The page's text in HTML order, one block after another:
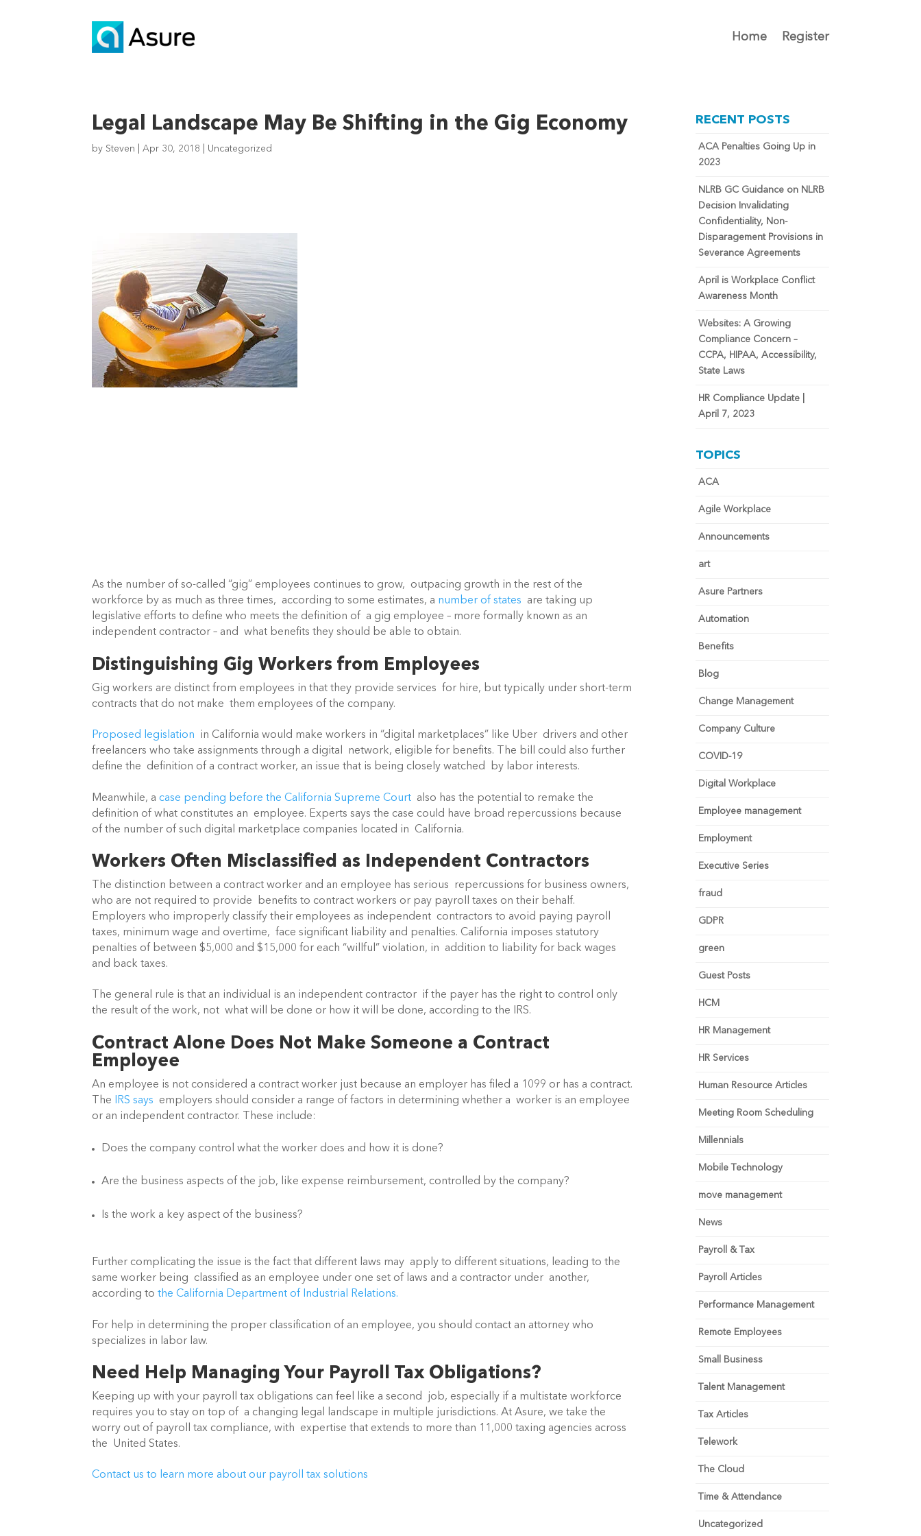
Home Register
Legal Landscape May Be Shifting in the Gig Economy
by Steven |Apr 30, 2018 Uncategorized
As the number of so-called “gig” employees continues to grow,  outpacing growth in the rest of the
workforce by as much as three times,  according to some estimates, a number of states
  are taking up
legislative efforts to define who meets the definition of  a gig employee – more formally known as an
independent contractor – and  what benefits they should be able to obtain.
Distinguishing Gig Workers from Employees
Gig workers are distinct from employees in that they provide services  for hire, but typically under short-term
contracts that do not make  them employees of the company.
Proposed legislation
  in California would make workers in “digital marketplaces” like Uber  drivers and other
freelancers who take assignments through a digital  network, eligible for benefits. The bill could also further
define the  definition of a contract worker, an issue that is being closely watched  by labor interests.
Meanwhile, a case pending before the California Supreme Court
  also has the potential to remake the
definition of what constitutes an  employee. Experts says the case could have broad repercussions because
of the number of such digital marketplace companies located in  California.
Workers Often Misclassified as Independent Contractors
The distinction between a contract worker and an employee has serious  repercussions for business owners,
who are not required to provide  benefits to contract workers or pay payroll taxes on their behalf.
Employers who improperly classify their employees as independent  contractors to avoid paying payroll
taxes, minimum wage and overtime,  face significant liability and penalties. California imposes statutory
penalties of between $5,000 and $15,000 for each “willful” violation, in  addition to liability for back wages
and back taxes.
The general rule is that an individual is an independent contractor  if the payer has the right to control only
the result of the work, not  what will be done or how it will be done, according to the IRS.
Contract Alone Does Not Make Someone a Contract
Employee
An employee is not considered a contract worker just because an employer has filed a 1099 or has a contract.
The
IRS says
  employers should consider a range of factors in determining whether a  worker is an employee
or an independent contractor. These include:
Does the company control what the worker does and how it is done?
Are the business aspects of the job, like expense reimbursement, controlled by the company?
Is the work a key aspect of the business?
Further complicating the issue is the fact that different laws may  apply to different situations, leading to the
same worker being  classified as an employee under one set of laws and a contractor under  another,
according to the California Department of Industrial Relations.
For help in determining the proper classification of an employee, you should contact an attorney who
specializes in labor law.
Need Help Managing Your Payroll Tax Obligations?
Keeping up with your payroll tax obligations can feel like a second  job, especially if a multistate workforce
requires you to stay on top of  a changing legal landscape in multiple jurisdictions. At Asure, we take the
worry out of payroll tax compliance, with  expertise that extends to more than 11,000 taxing agencies across
the  United States.
Contact us to learn more about our payroll tax solutions
RECENT POSTS
ACA Penalties Going Up in
2023
NLRB GC Guidance on NLRB
Decision Invalidating
Confidentiality, Non-
Disparagement Provisions in
Severance Agreements
April is Workplace Conflict
Awareness Month
Websites: A Growing
Compliance Concern –
CCPA, HIPAA, Accessibility,
State Laws
HR Compliance Update |
April 7, 2023
TOPICS
ACA
Agile Workplace
Announcements
art
Asure Partners
Automation
Benefits
Blog
Change Management
Company Culture
COVID-19
Digital Workplace
Employee management
Employment
Executive Series
fraud
GDPR
green
Guest Posts
HCM
HR Management
HR Services
Human Resource Articles
Meeting Room Scheduling
Millennials
Mobile Technology
move management
News
Payroll & Tax
Payroll Articles
Performance Management
Remote Employees
Small Business
Talent Management
Tax Articles
Telework
The Cloud
Time & Attendance
Uncategorized